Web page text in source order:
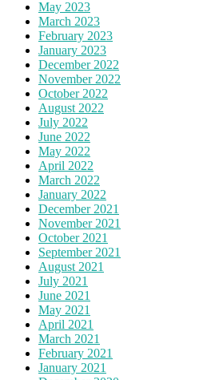
May 2023
March 2023
February 2023
January 2023
December 2022
November 2022
October 2022
August 2022
July 2022
June 2022
May 2022
April 2022
March 2022
January 2022
December 2021
November 2021
October 2021
September 2021
August 2021
July 2021
June 2021
May 2021
April 2021
March 2021
February 2021
January 2021